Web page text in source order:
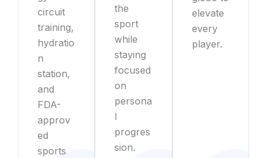
circuit
training,
hydratio
n
station,
and
FDA-
approv
ed
sports
the
sport
while
staying
focused
on
persona
l
progres
sion.
elevate
every
player.